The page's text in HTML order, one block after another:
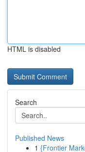
HTML is disabled
Search
Published News
1 {Frontier